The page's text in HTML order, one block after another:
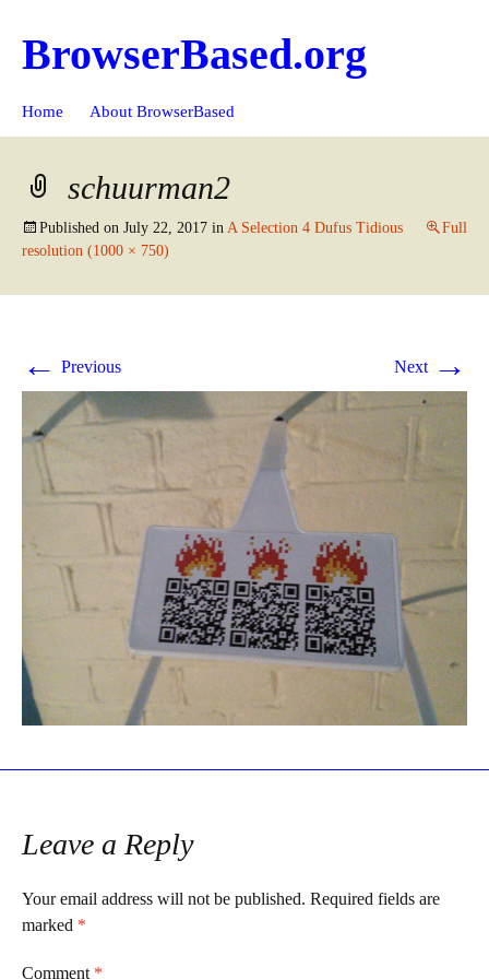
BrowserBased.org
Home About BrowserBased
schuurman2
Published on July 22, 2017 in A Selection 4 Dufus Tidious
Full
resolution (1000 × 750)
← Previous Next →
Leave a Reply
Your email address will not be published. Required fields are
marked *
Comment *